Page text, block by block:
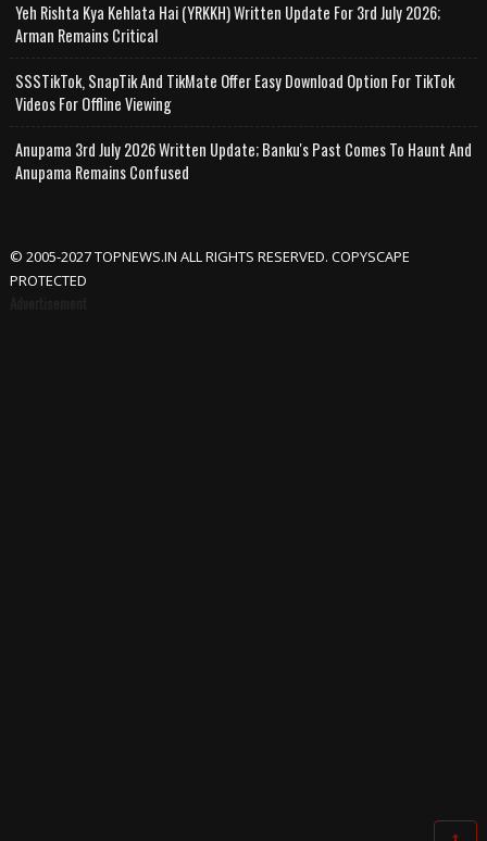
Yeh Rishta Kya Kehlata Hai (YRKKH) Written Update For 3rd July 2026;
Arman Remains Critical
SSSTikTok, SnapTik And TikMate Offer Easy Download Option For TikTok
Videos For Offline Viewing
Anupama 3rd July 2026 Written Update; Banku's Past Comes To Haunt And
Anupama Remains Confused
© 2005-2027 TOPNEWS.IN ALL RIGHTS RESERVED. COPYSCAPE
PROTECTED